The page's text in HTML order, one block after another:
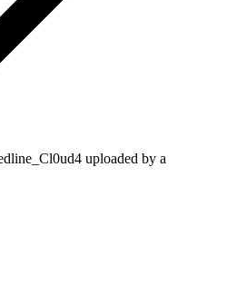
uploaded by a